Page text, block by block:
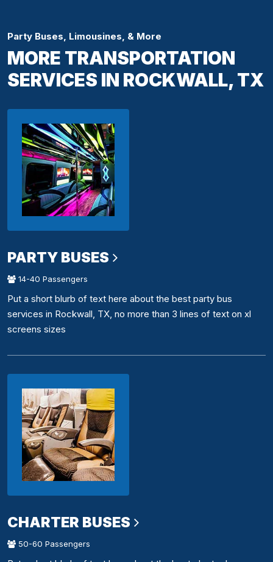
Party Buses, Limousines, & More
MORE TRANSPORTATION
SERVICES IN ROCKWALL, TX
PARTY BUSES
14-40 Passengers
Put a short blurb of text here about the best party bus
services in Rockwall, TX, no more than 3 lines of text on xl
screens sizes
CHARTER BUSES
50-60 Passengers